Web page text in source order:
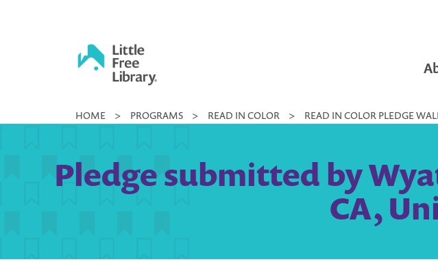
Little
Library
HOME > PROGRAMS > READ IN COLOR > READ IN COLOR PLEDGE
Pledge submitted by
CA,